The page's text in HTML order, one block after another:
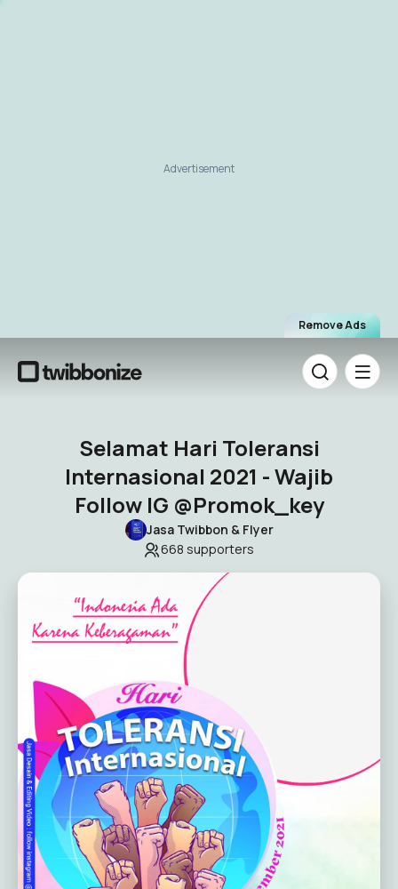
Remove Ads
Advertisement
Selamat Hari Toleransi
Internasional 2021 - Wajib
Follow IG @Promok_key
Jasa Twibbon & Flyer
668 supporters